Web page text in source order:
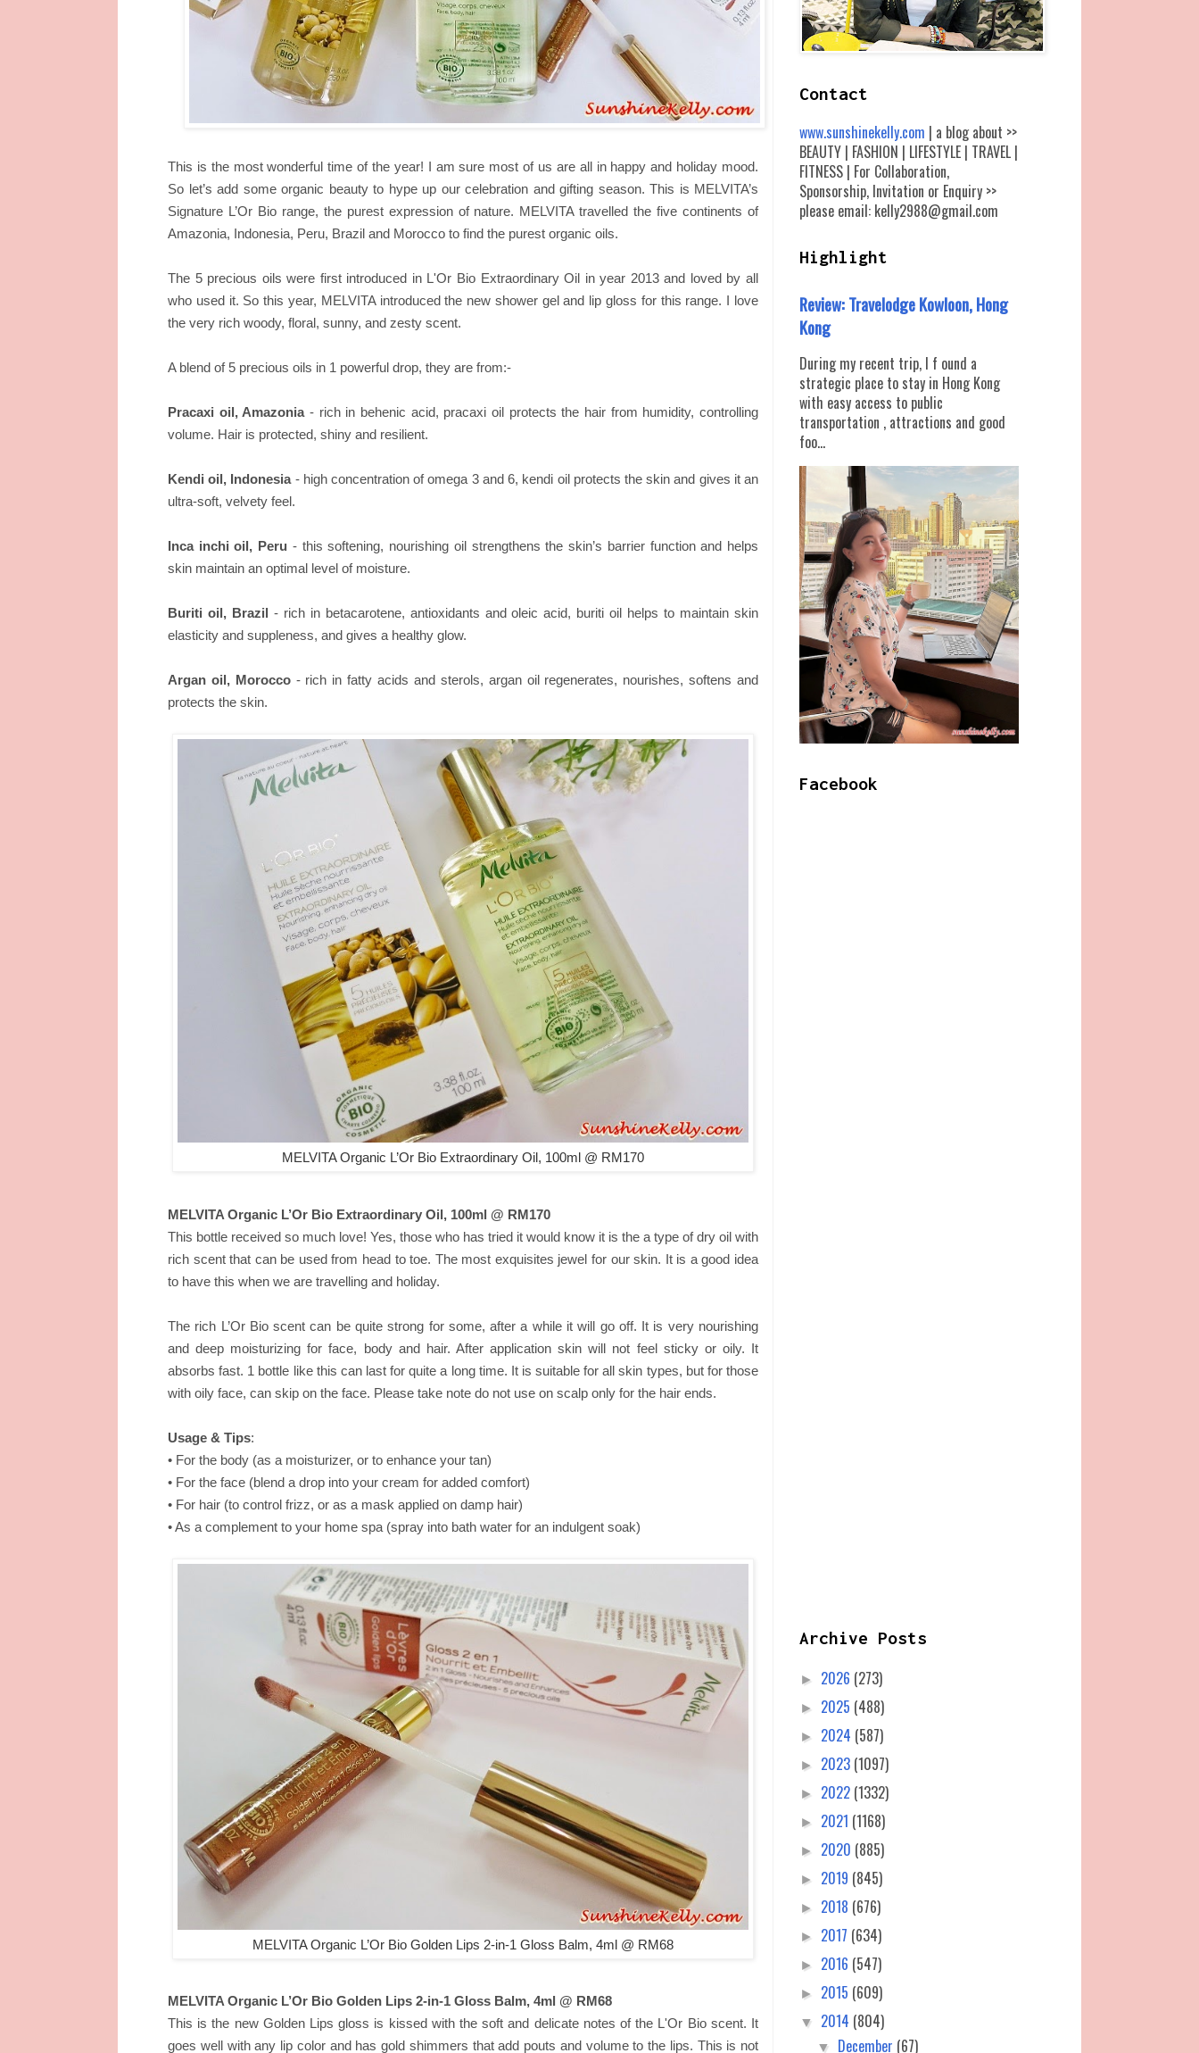
This is the most wonderful time of the year! I am sure most of us are all in happy and holiday mood.
So let’s add some organic beauty to hype up our celebration and gifting season. This is MELVITA’s
Signature L’Or Bio range, the purest expression of nature. MELVITA travelled the five continents of
Amazonia, Indonesia, Peru, Brazil and Morocco to find the purest organic oils.
The 5 precious oils were first introduced in L'Or Bio Extraordinary Oil in year 2013 and loved by all
who used it. So this year, MELVITA introduced the new shower gel and lip gloss for this range. I love
the very rich woody, floral, sunny, and zesty scent.
A blend of 5 precious oils in 1 powerful drop, they are from:-
Pracaxi oil, Amazonia- rich in behenic acid, pracaxi oil protects the hair from humidity, controlling
volume. Hair is protected, shiny and resilient.
Kendi oil, Indonesia- high concentration of omega 3 and 6, kendi oil protects the skin and gives it an
ultra-soft, velvety feel.
Inca inchi oil, Peru - this softening, nourishing oil strengthens the skin’s barrier function and helps
skin maintain an optimal level of moisture.
Buriti oil, Brazil
- rich in betacarotene, antioxidants and oleic acid, buriti oil helps to maintain skin
elasticity and suppleness, and gives a healthy glow.
Argan oil, Morocco- rich in fatty acids and sterols, argan oil regenerates, nourishes, softens and
protects the skin.
MELVITA Organic L’Or Bio Extraordinary Oil, 100ml @ RM170
MELVITA Organic L’Or Bio Extraordinary Oil, 100ml @ RM170
This bottle received so much love! Yes, those who has tried it would know it is the a type of dry oil with
rich scent that can be used from head to toe. The most exquisites jewel for our skin. It is a good idea
to have this when we are travelling and holiday.
The rich L’Or Bio scent can be quite strong for some, after a while it will go off. It is very nourishing
and deep moisturizing for face, body and hair. After application skin will not feel sticky or oily. It
absorbs fast. 1 bottle like this can last for quite a long time. It is suitable for all skin types, but for those
with oily face, can skip on the face. Please take note do not use on scalp only for the hair ends.
Usage & Tips:
• For the body (as a moisturizer, or to enhance your tan)
• For the face (blend a drop into your cream for added comfort)
• For hair (to control frizz, or as a mask applied on damp hair)
• As a complement to your home spa (spray into bath water for an indulgent soak)
MELVITA Organic L’Or Bio Golden Lips 2-in-1 Gloss Balm, 4ml @ RM68
MELVITA Organic L’Or Bio Golden Lips 2-in-1 Gloss Balm, 4ml @ RM68
This is the new Golden Lips gloss is kissed with the soft and delicate notes of the L'Or Bio scent. It
goes well with any lip color and has gold shimmers that add pouts and volume to the lips. This is not
Contact
www.sunshinekelly.com | a blog about >>
BEAUTY | FASHION | LIFESTYLE | TRAVEL |
FITNESS | For Collaboration,
Sponsorship, Invitation or Enquiry >>
please email: kelly2988@gmail.com
Highlight
Review: Travelodge Kowloon, Hong
Kong
During my recent trip, I f ound a
strategic place to stay in Hong Kong
with easy access to public
transportation , attractions and good
foo...
Facebook
Archive Posts
► 2026 (273)
► 2025 (488)
► 2024 (587)
► 2023 (1097)
► 2022 (1332)
► 2021 (1168)
► 2020 (885)
► 2019 (845)
► 2018 (676)
► 2017 (634)
► 2016 (547)
► 2015 (609)
▼ 2014 (804)
▼ December (67)